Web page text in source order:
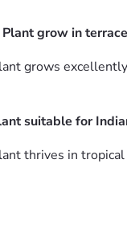
grow in
grows
suitable for
thrives in